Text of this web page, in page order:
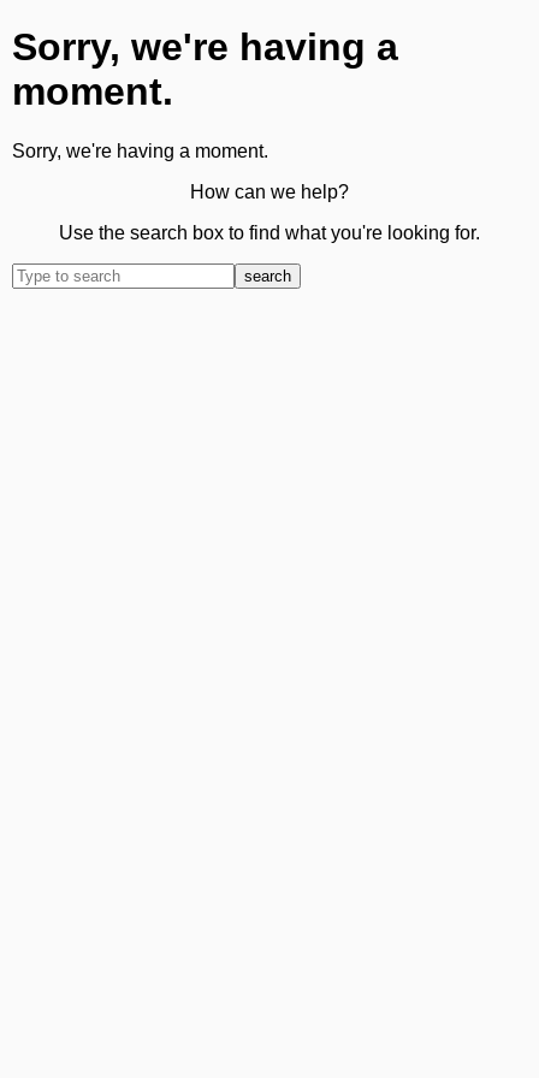
Sorry, we're having a
moment.
Sorry, we're having a moment.
How can we help?
Use the search box to find what you're looking for.
search